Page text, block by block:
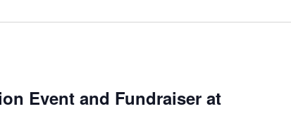
Event and Fundraiser at